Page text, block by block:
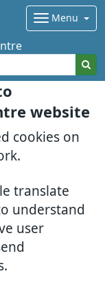
website
cookies on
translate
understand
user
Menu